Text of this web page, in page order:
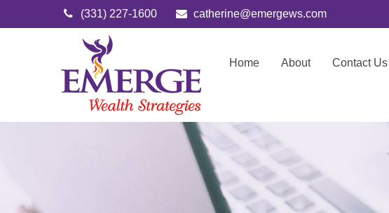
(331) 227-1600 catherine@emergews.com
Home About Contact Us